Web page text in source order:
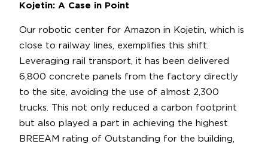
Kojetin: A Case in Point
Our robotic center for Amazon in Kojetin, which is
close to railway lines, exemplifies this shift.
Leveraging rail transport, it has been delivered
6,800 concrete panels from the factory directly
to the site, avoiding the use of almost 2,300
trucks. This not only reduced a carbon footprint
but also played a part in achieving the highest
BREEAM rating of Outstanding for the building,